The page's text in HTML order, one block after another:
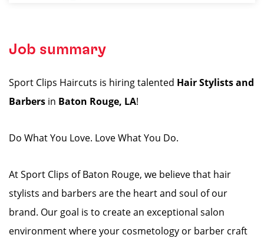
Job summary
Sport Clips Haircuts is hiring talented Hair Stylists and
Barbers in Baton Rouge, LA!
Do What You Love. Love What You Do.
At Sport Clips of Baton Rouge, we believe that hair
stylists and barbers are the heart and soul of our
brand. Our goal is to create an exceptional salon
environment where your cosmetology or barber craft